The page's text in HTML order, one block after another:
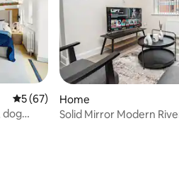
5 out of 5 average rating, 67
5 (67)
dog
Home
Solid Mirror Modern